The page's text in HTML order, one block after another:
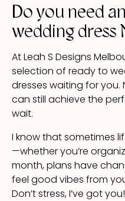
Do you need
wedding dress
At Leah S Designs
selection of ready to
dresses waiting for you.
can still achieve the
wait.
I know that sometimes
—whether you’re
month, plans have
feel good vibes from
Don’t stress, I’ve got you!